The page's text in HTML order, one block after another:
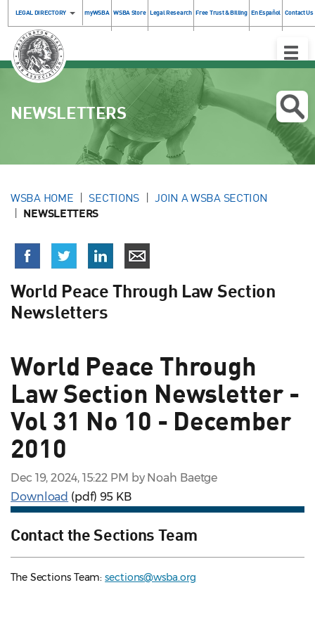
LEGAL DIRECTORY myWSBA WSBA Store Legal Research Free Trust & Billing En Español Contact Us
Toggle
NEWSLETTERS
WSBA HOME SECTIONS JOIN A WSBA SECTION
NEWSLETTERS
World Peace Through Law Section
Newsletters
World Peace Through
Law Section Newsletter -
Vol 31 No 10 - December
2010
Dec 19, 2024, 15:22 PM by Noah Baetge
Download (pdf) 95 KB
Contact the Sections Team
The Sections Team:sections@wsba.org